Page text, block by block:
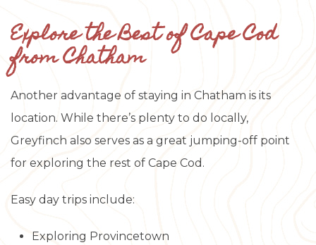
Explore the Best of Cape Cod
from Chatham
Another advantage of staying in Chatham is its
location. While there’s plenty to do locally,
Greyfinch also serves as a great jumping-off point
for exploring the rest of Cape Cod.
Easy day trips include:
Exploring Provincetown